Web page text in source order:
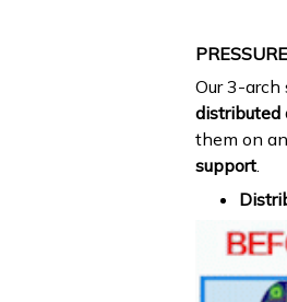
Our 3-arch
distributed
them on
support.